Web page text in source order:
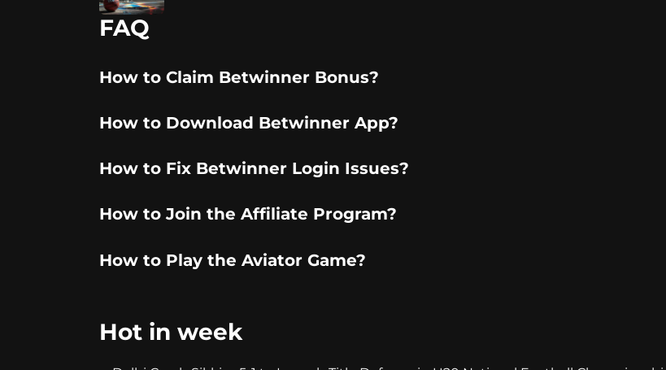
FAQ
How to Claim Betwinner Bonus?
How to Download Betwinner App?
How to Fix Betwinner Login Issues?
How to Join the Affiliate Program?
How to Play the Aviator Game?
Hot in week